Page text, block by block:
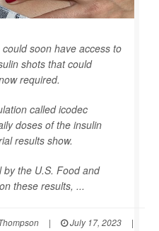
soon have access to
shots that could
required.
called icodec
doses of the insulin
results show.
the U.S. Food and
these results, ...
| July 17, 2023
|